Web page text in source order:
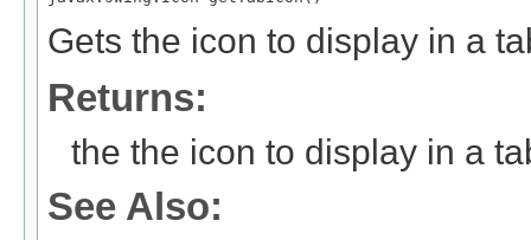
Gets the icon to display in a
Returns:
the the icon to display in a
See Also: